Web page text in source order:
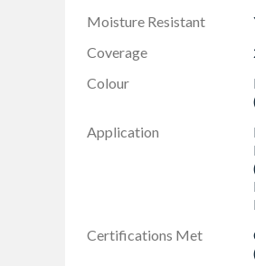
Low Emission
interior
Moisture Resistant
Coverage
Colour
Application
Certifications Met